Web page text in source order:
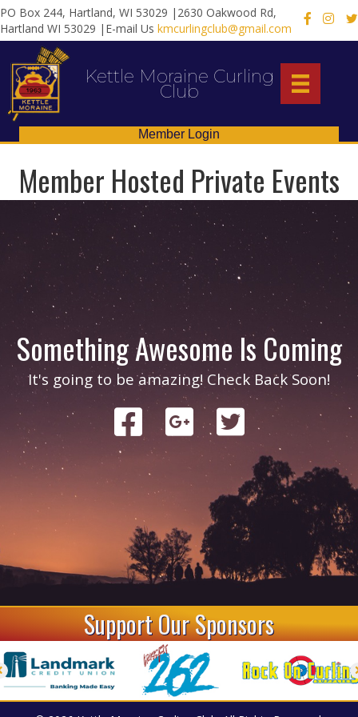
PO Box 244, Hartland, WI 53029 |2630 Oakwood Rd,
Hartland WI 53029 |E-mail Us kmcurlingclub@gmail.com
X
Kettle Moraine Curling
Club
Member Login
Member Hosted Private Events
Something Awesome Is Coming
It's going to be amazing! Check Back Soon!
Support Our Sponsors